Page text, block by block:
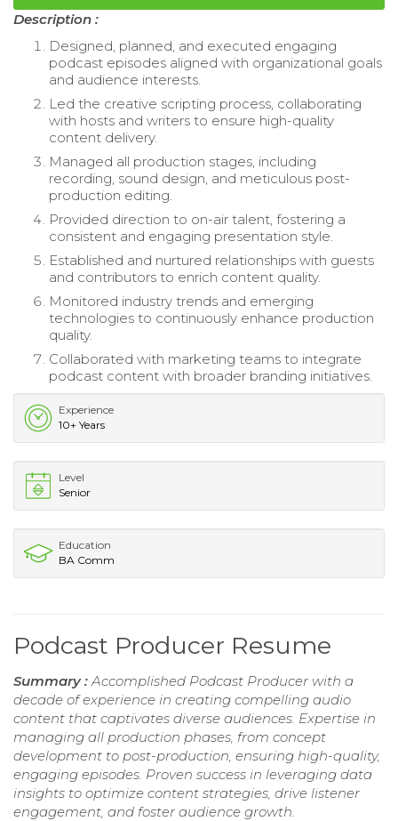
Description :
Designed, planned, and executed engaging
podcast episodes aligned with organizational goals
and audience interests.
Led the creative scripting process, collaborating
with hosts and writers to ensure high-quality
content delivery.
Managed all production stages, including
recording, sound design, and meticulous post-
production editing.
Provided direction to on-air talent, fostering a
consistent and engaging presentation style.
Established and nurtured relationships with guests
and contributors to enrich content quality.
Monitored industry trends and emerging
technologies to continuously enhance production
quality.
Collaborated with marketing teams to integrate
podcast content with broader branding initiatives.
Experience
10+ Years
Level
Senior
Education
BA Comm
Podcast Producer Resume
Summary : Accomplished Podcast Producer with a
decade of experience in creating compelling audio
content that captivates diverse audiences. Expertise in
managing all production phases, from concept
development to post-production, ensuring high-quality,
engaging episodes. Proven success in leveraging data
insights to optimize content strategies, drive listener
engagement, and foster audience growth.